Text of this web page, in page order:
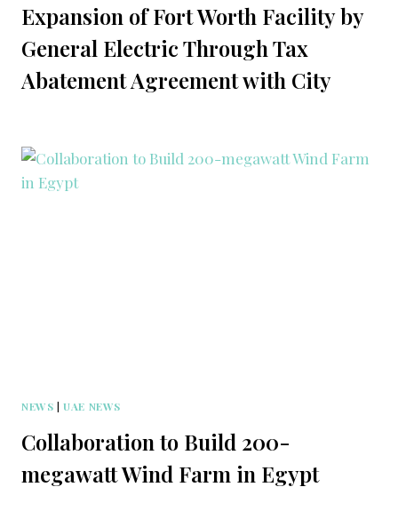
Expansion of Fort Worth Facility by
General Electric Through Tax
Abatement Agreement with City
NEWS |UAE NEWS
Collaboration to Build 200-
megawatt Wind Farm in Egypt